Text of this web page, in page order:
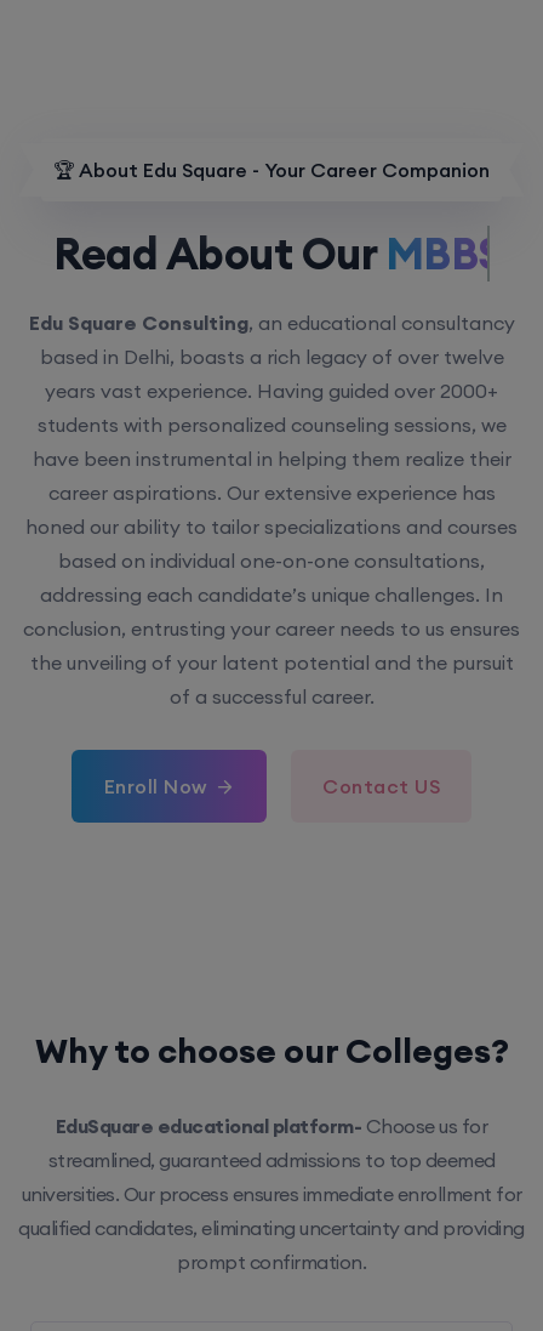
🏆 About Edu Square - Your Career Companion
Read About OurMBBS.
Edu Square Consulting, an educational consultancy
based in Delhi, boasts a rich legacy of over twelve
years vast experience. Having guided over 2000+
students with personalized counseling sessions, we
have been instrumental in helping them realize their
career aspirations. Our extensive experience has
honed our ability to tailor specializations and courses
based on individual one-on-one consultations,
addressing each candidate’s unique challenges. In
conclusion, entrusting your career needs to us ensures
the unveiling of your latent potential and the pursuit
of a successful career.
Enroll Now Contact US
Why to choose our Colleges?
EduSquare educational platform- Choose us for
streamlined, guaranteed admissions to top deemed
universities. Our process ensures immediate enrollment for
qualified candidates, eliminating uncertainty and providing
prompt confirmation.